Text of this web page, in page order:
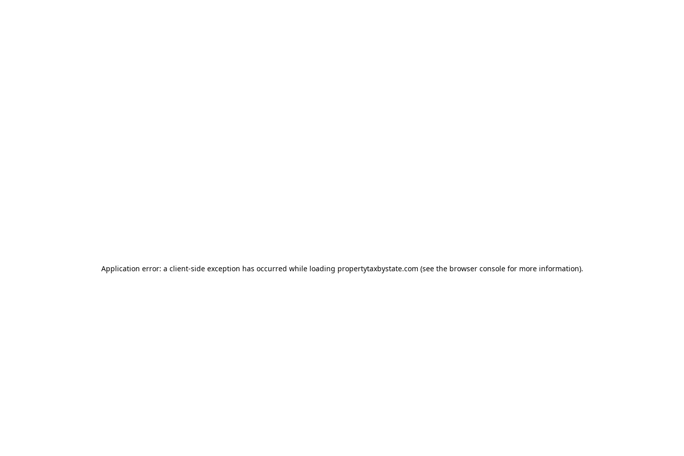
Application error: a client-side exception has occurred while loading propertytaxbystate.com (see the browser consolefor more information).